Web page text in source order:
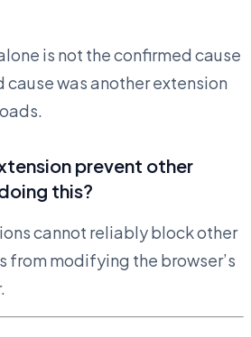
is not the confirmed cause
cause was another extension
prevent other
this?
cannot reliably block other
from modifying the browser’s